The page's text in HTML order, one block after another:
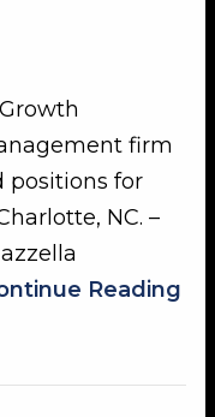
firm
positions for
NC. –
Reading